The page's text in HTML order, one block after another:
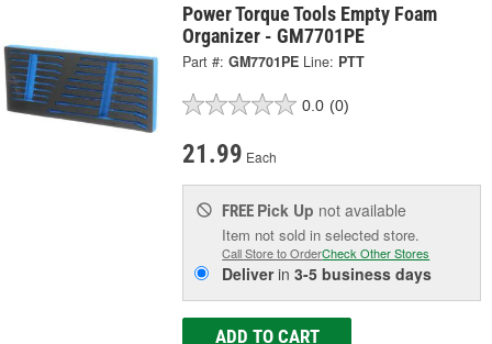
Power Torque Tools Empty Foam
Organizer - GM7701PE
Part #: GM7701PE Line: PTT
0.0 (0)
21.99 Each
FREE Pick Up not available
Item not sold in selected store.
Call Store to OrderCheck Other Stores
Deliverin3-5 business days
ADD TO CART